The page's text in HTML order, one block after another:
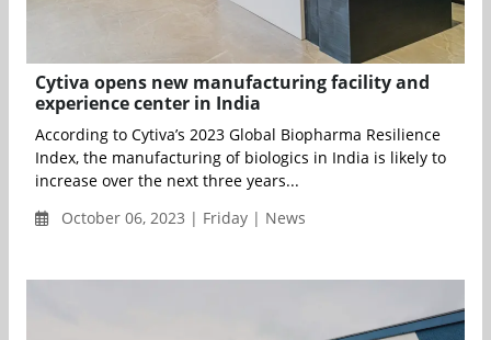
Cytiva opens new manufacturing facility and
experience center in India
According to Cytiva’s 2023 Global Biopharma Resilience
Index, the manufacturing of biologics in India is likely to
increase over the next three years...
October 06, 2023 | Friday | News